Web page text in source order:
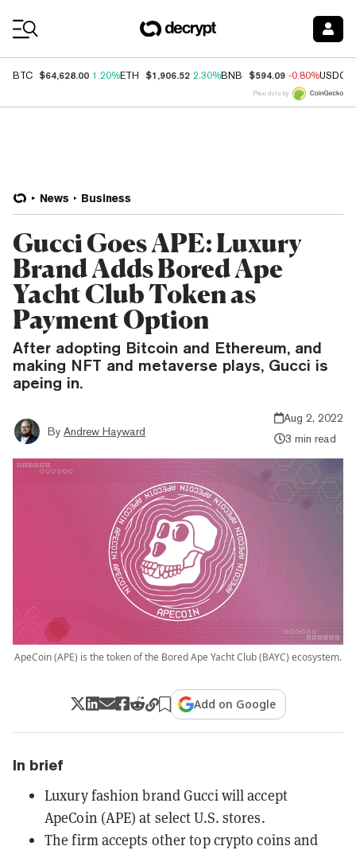
BTC $64,628.00 1.20%ETH $1,906.52 2.30%BNB $594.09 -0.80%USDC
Price data by
News Business
Gucci Goes APE: Luxury
Brand Adds Bored Ape
Yacht Club Token as
Payment Option
After adopting Bitcoin and Ethereum, and
making NFT and metaverse plays, Gucci is
apeing in.
By Andrew Hayward
Aug 2, 2022
3 min read
ApeCoin (APE) is the token of the Bored Ape Yacht Club (BAYC) ecosystem.
Add on Google
In brief
Luxury fashion brand Gucci will accept
ApeCoin (APE) at select U.S. stores.
The firm accepts other top crypto coins and